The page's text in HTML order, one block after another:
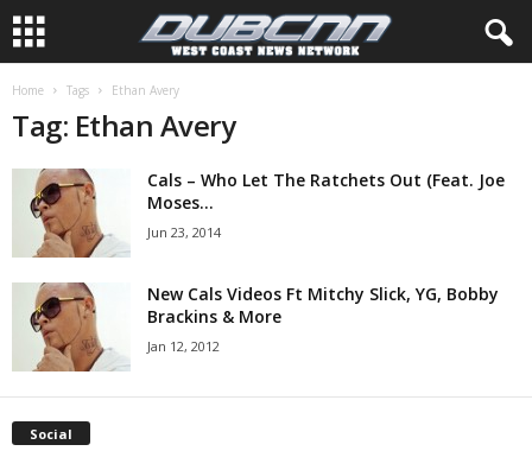
Home Tags Ethan Avery
Tag: Ethan Avery
Cals – Who Let The Ratchets Out (Feat. Joe
Moses...
Jun 23, 2014
New Cals Videos Ft Mitchy Slick, YG, Bobby
Brackins & More
Jan 12, 2012
Social